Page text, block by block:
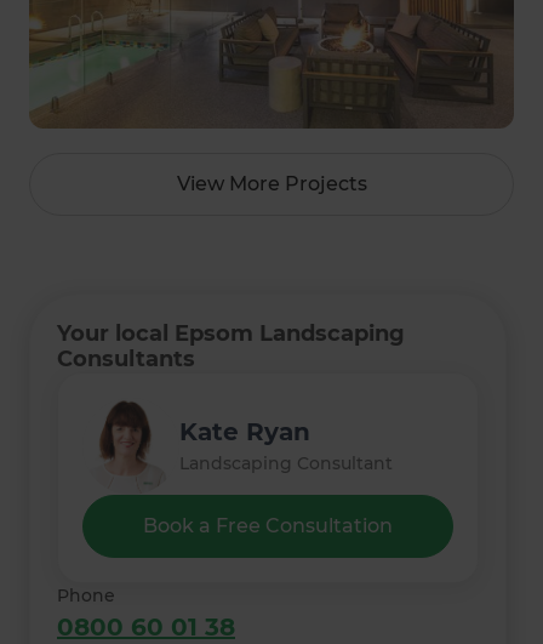
View More Projects
Your local Epsom Landscaping
Consultants
Lee Irvine
Landscaping Consultant
Monique Nielsen
Landscaping Consultant
Freda Yang
Landscaping Consultant
Kate Ryan
Landscaping Consultant
Book a Free Consultation
Thelma Meyer
Landscaping Consultant
Phone
0800 60 01 38